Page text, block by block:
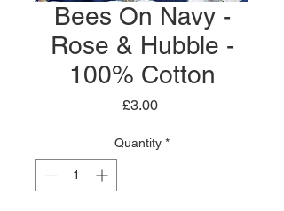
Bees On Navy -
Rose & Hubble -
100% Cotton
£3.00Price
Quantity *